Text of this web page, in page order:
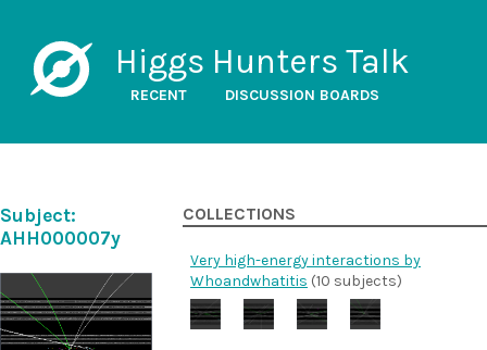
Higgs Hunters Talk
RECENT DISCUSSION BOARDS
Subject:
AHH000007y
COLLECTIONS
Very high-energy interactions by
Whoandwhatitis (10 subjects)